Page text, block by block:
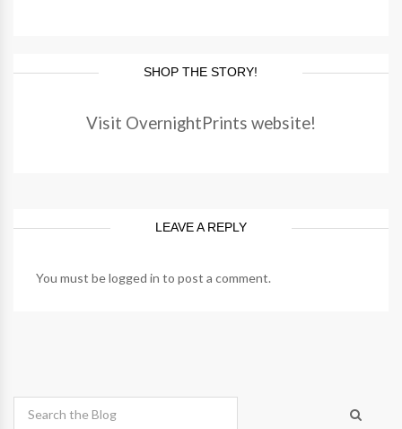
SHOP THE STORY!
Visit OvernightPrints website!
LEAVE A REPLY
You must belogged in to post a comment.